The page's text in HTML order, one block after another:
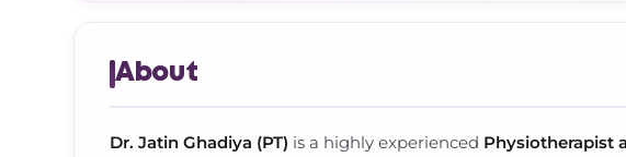
About
Dr. Jatin Ghadiya (PT) is a highly experienced Physiotherapist